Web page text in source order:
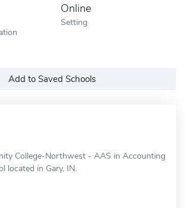
Online
Setting
Add to Saved Schools
College-Northwest - AAS in Accounting
located in Gary, IN.